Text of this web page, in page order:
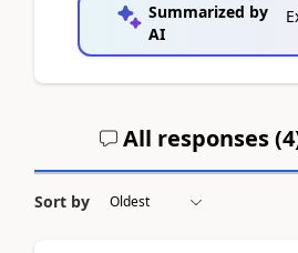
Summarized by
AI
All responses (4
Sort by